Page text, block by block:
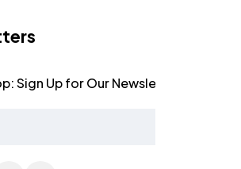
Sign Up for Our Newsletter! 📩